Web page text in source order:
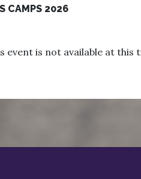
CAMPS 2026
is not available at this